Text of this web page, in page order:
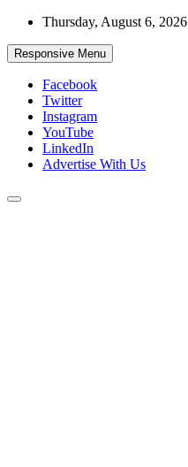
Skip
content
Thursday, August 6, 2026
Responsive Menu
Facebook
Twitter
Instagram
YouTube
LinkedIn
Advertise With Us